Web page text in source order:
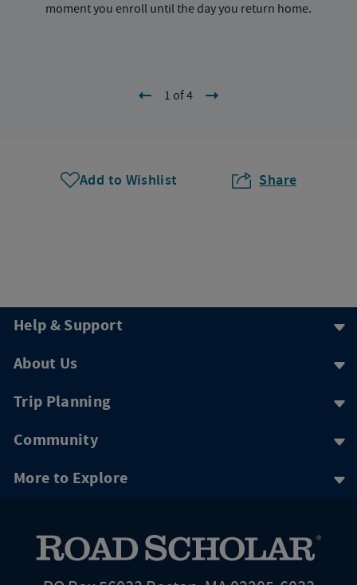
moment you enroll until the day you return home.
1 of 4
Add to Wishlist Share
Help & Support
About Us
Trip Planning
Community
More to Explore